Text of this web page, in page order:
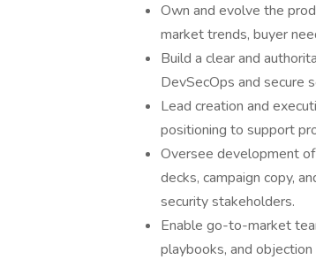
Own and evolve the
market trends, buyer
Build a clear and
DevSecOps and secure
Lead creation and
positioning to support
Oversee development
decks, campaign copy,
security stakeholders.
Enable go-to-market
playbooks, and